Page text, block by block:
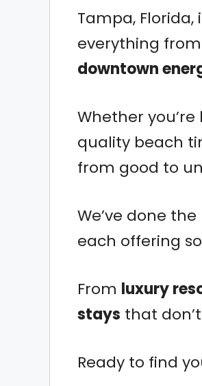
Tampa,
everything from
downtown
Whether
quality beach
from good to
We’ve done
each offering
From luxury
stays that
Ready to find